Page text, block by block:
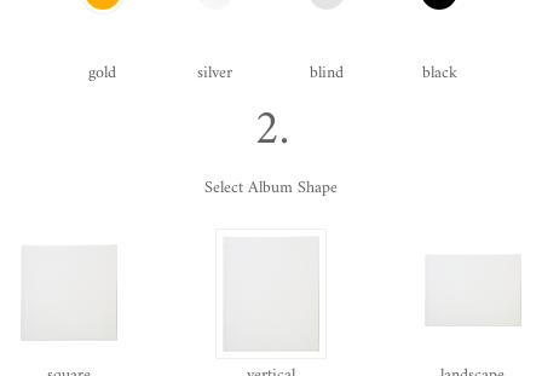
gold silver blind black
2.
Select Album Shape